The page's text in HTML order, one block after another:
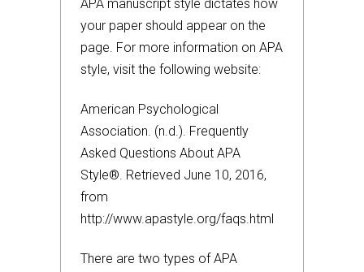
APA manuscript style dictates how
your paper should appear on the
page. For more information on APA
style, visit the following website:
American Psychological
Association. (n.d.). Frequently
Asked Questions About APA
Style®. Retrieved June 10, 2016,
from
http://www.apastyle.org/faqs.html
There are two types of APA